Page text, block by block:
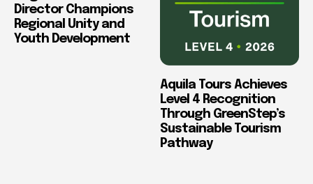
Director Champions
Regional Unity and
Youth Development
Aquila Tours Achieves
Level 4 Recognition
Through GreenStep’s
Sustainable Tourism
Pathway